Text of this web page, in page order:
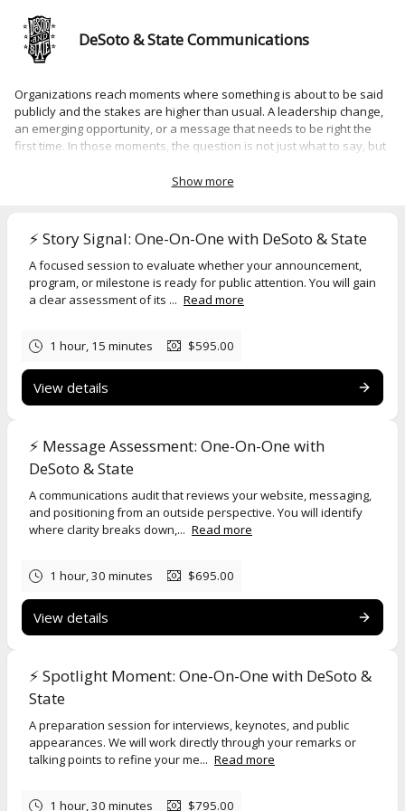
DeSoto & State Communications
Organizations reach moments where something is about to be said
publicly and the stakes are higher than usual. A leadership change,
an emerging opportunity, or a message that needs to be right the
first time. In those moments, the question is not just what to say, but
direction you can act on immediately.
Select a session to review details, scope, and pricing.
Organizations typically engage at moments like these:
• A leadership transition
• An unexpected media opportunity
• A situation that may draw public attention
You may be:
• Deciding if something is truly newsworthy
• Refining how to describe your work or organization
judgment
SignalandMessage Assessmentmay accommodate small teams of
up to four participants when a shared decision or message is being
person receives direct, role-specific guidance.
If you experience difficulty scheduling, please contact us at
Show more
⚡️ Story Signal: One-On-One with DeSoto & State
A focused session to evaluate whether your announcement,
program, or milestone is ready for public attention. You will gain
a clear assessment of its ... Read more
1 hour, 15 minutes $595.00
View details
⚡️ Message Assessment: One-On-One with
DeSoto & State
A communications audit that reviews your website, messaging,
and positioning from an outside perspective. You will identify
where clarity breaks down,... Read more
1 hour, 30 minutes $695.00
View details
⚡️ Spotlight Moment: One-On-One with DeSoto &
State
A preparation session for interviews, keynotes, and public
appearances. We will work directly through your remarks or
talking points to refine your me... Read more
1 hour, 30 minutes $795.00